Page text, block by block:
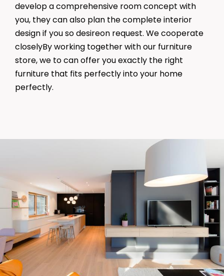
develop a comprehensive room concept with
you, they can also plan the complete interior
design if you so desireon request. We cooperate
closelyBy working together with our furniture
store, we to can offer you exactly the right
furniture that fits perfectly into your home
perfectly.